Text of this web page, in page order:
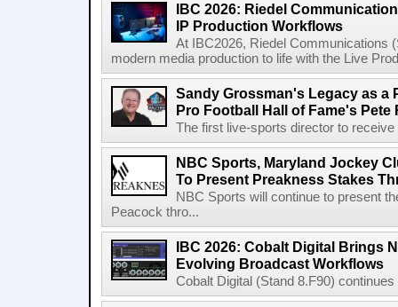
IBC 2026: Riedel
IP Production Workflows
At IBC2026, Riedel Communications
modern media production to life with the Live
Sandy Grossman's Legacy as a
Pro Football Hall of Fame's Pete
The first live-sports director to
NBC Sports, Maryland Jockey
To Present Preakness Stakes
NBC Sports will continue to present
Peacock thro...
IBC 2026: Cobalt Digital Brings
Evolving Broadcast Workflows
Cobalt Digital (Stand 8.F90)